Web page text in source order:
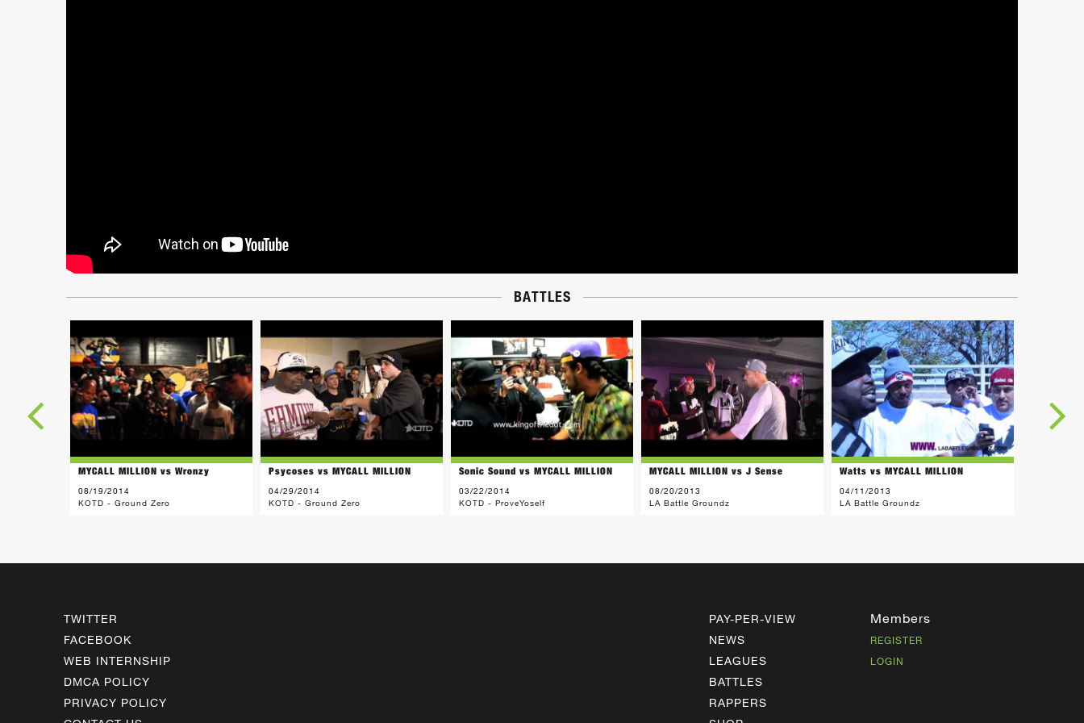
BATTLES
MYCALL MILLION vs Wronzy
08/19/2014
KOTD - Ground Zero
Psycoses vs MYCALL MILLION
04/29/2014
KOTD - Ground Zero
Sonic Sound vs MYCALL MILLION
03/22/2014
KOTD - ProveYoself
MYCALL MILLION vs J Sense
08/20/2013
LA Battle Groundz
Watts vs MYCALL MILLION
04/11/2013
LA Battle Groundz
TWITTER
FACEBOOK
WEB INTERNSHIP
DMCA POLICY
PRIVACY POLICY
PAY-PER-VIEW
NEWS
LEAGUES
BATTLES
RAPPERS
Members
REGISTER
LOGIN